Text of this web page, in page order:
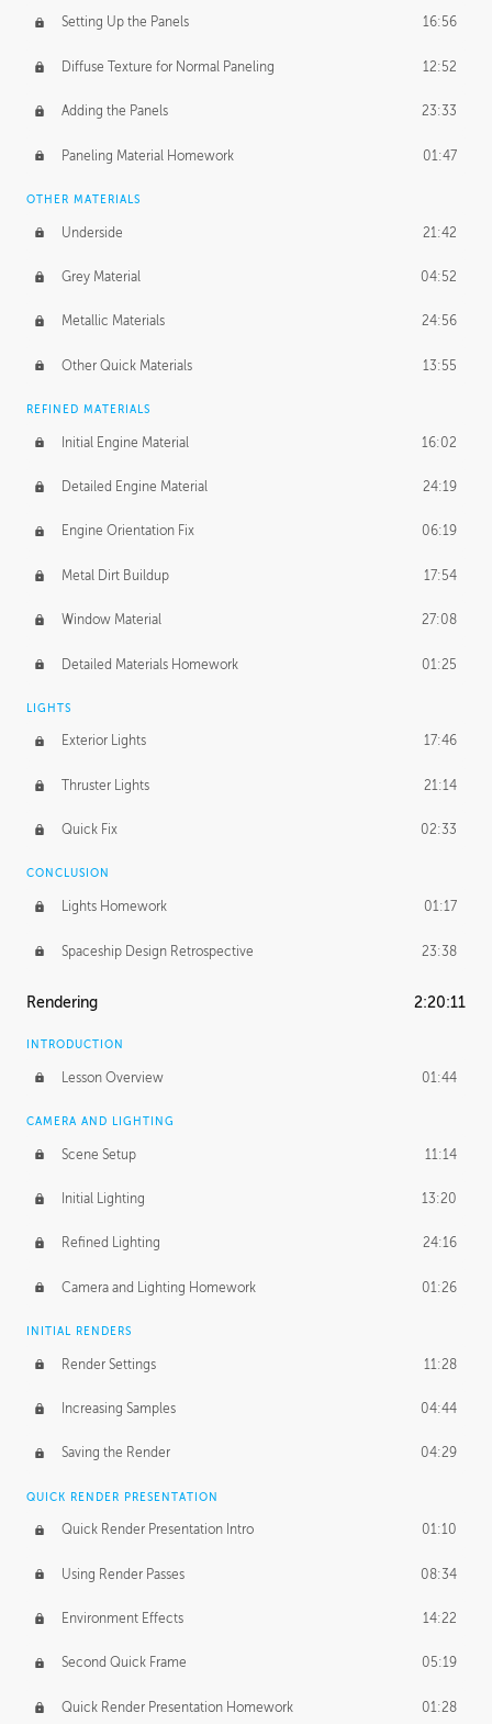
Setting Up the Panels 16:56
Diffuse Texture for Normal Paneling 12:52
Adding the Panels 23:33
Paneling Material Homework 01:47
OTHER MATERIALS
Underside 21:42
Grey Material 04:52
Metallic Materials 24:56
Other Quick Materials 13:55
REFINED MATERIALS
Initial Engine Material 16:02
Detailed Engine Material 24:19
Engine Orientation Fix 06:19
Metal Dirt Buildup 17:54
Window Material 27:08
Detailed Materials Homework 01:25
LIGHTS
Exterior Lights 17:46
Thruster Lights 21:14
Quick Fix 02:33
CONCLUSION
Lights Homework 01:17
Spaceship Design Retrospective 23:38
Rendering 2:20:11
INTRODUCTION
Lesson Overview 01:44
CAMERA AND LIGHTING
Scene Setup 11:14
Initial Lighting 13:20
Refined Lighting 24:16
Camera and Lighting Homework 01:26
INITIAL RENDERS
Render Settings 11:28
Increasing Samples 04:44
Saving the Render 04:29
QUICK RENDER PRESENTATION
Quick Render Presentation Intro 01:10
Using Render Passes 08:34
Environment Effects 14:22
Second Quick Frame 05:19
Quick Render Presentation Homework 01:28